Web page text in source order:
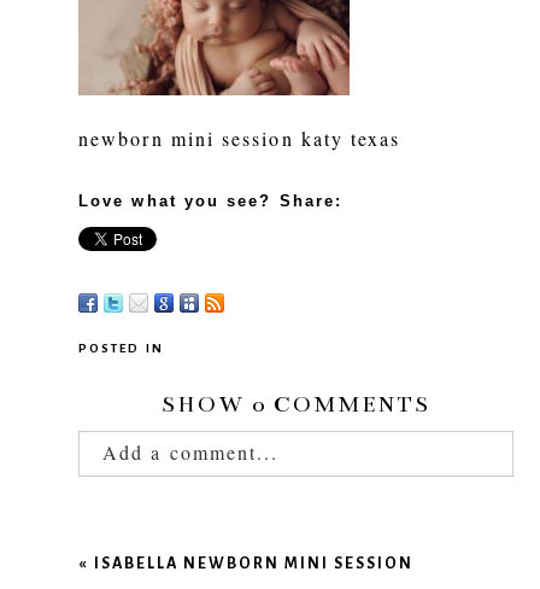
newborn mini session katy texas
Love what you see? Share:
POSTED IN
SHOW 0 COMMENTS
Add a comment...
«ISABELLA NEWBORN MINI SESSION